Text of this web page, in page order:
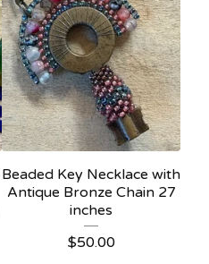
Beaded Key Necklace with
Antique Bronze Chain 27
inches
$50.00